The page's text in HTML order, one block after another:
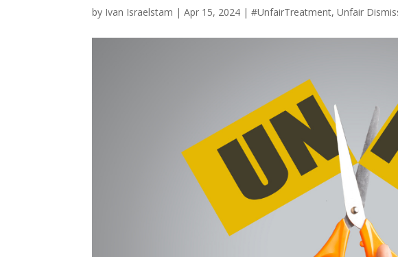
by Ivan Israelstam |Apr 15, 2024 |#UnfairTreatment,Unfair